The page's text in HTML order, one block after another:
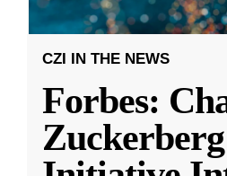
CZI IN THE NEWS
Forbes:
Zuckerberg